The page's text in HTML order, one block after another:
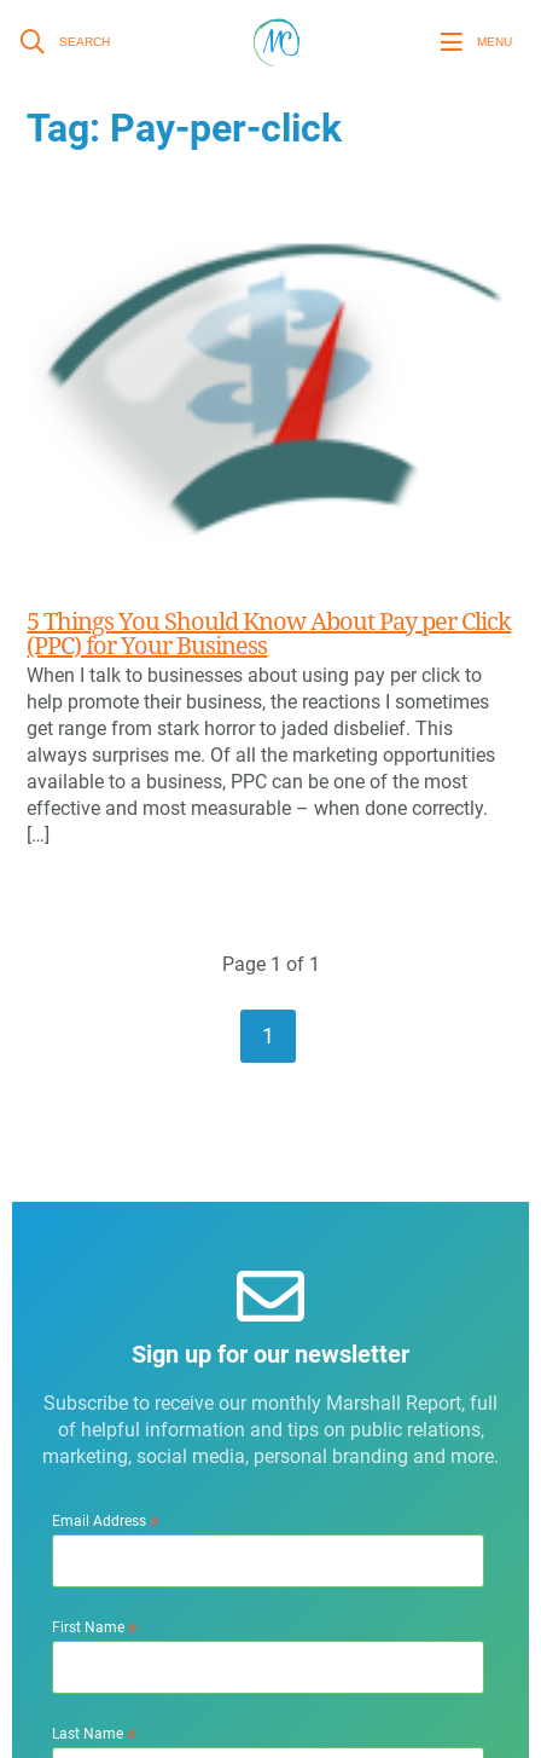
SEARCH MENU
Tag: Pay-per-click
5 Things You Should Know About Pay per Click
(PPC) for Your Business
When I talk to businesses about using pay per click to
help promote their business, the reactions I sometimes
get range from stark horror to jaded disbelief. This
always surprises me. Of all the marketing opportunities
available to a business, PPC can be one of the most
effective and most measurable – when done correctly.
[…]
Page 1 of 1
1
Sign up for our newsletter
Subscribe to receive our monthly Marshall Report, full
of helpful information and tips on public relations,
marketing, social media, personal branding and more.
Email Address*
First Name*
Last Name*